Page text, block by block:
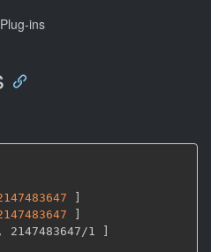
ins
, 2147483647/1